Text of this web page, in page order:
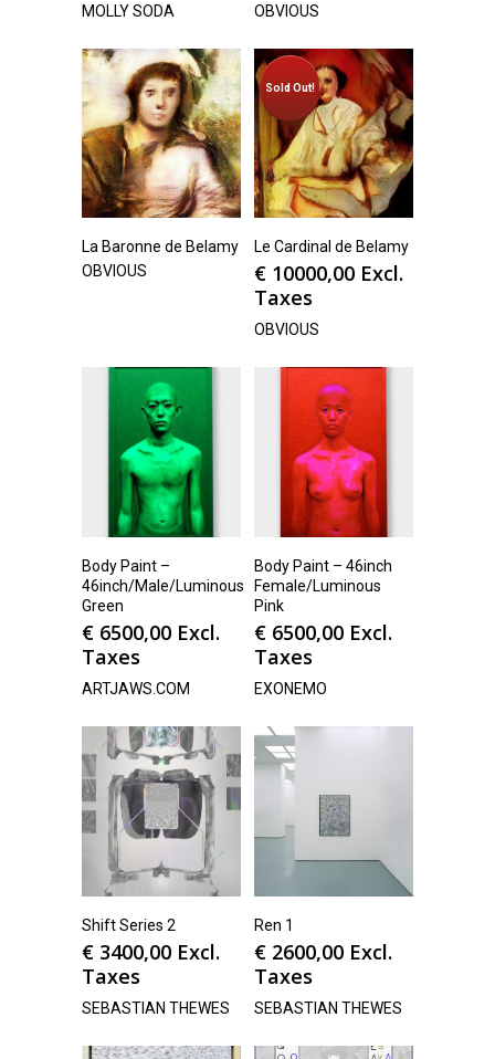
MOLLY SODA OBVIOUS
La Baronne de Belamy
OBVIOUS
Sold Out!
Le Cardinal de Belamy
€ 10000,00 Excl.
Taxes
OBVIOUS
Body Paint –
46inch/Male/Luminous
Green
€ 6500,00 Excl.
Taxes
ARTJAWS.COM
Body Paint – 46inch
Female/Luminous
Pink
€ 6500,00 Excl.
Taxes
EXONEMO
Shift Series 2
€ 3400,00 Excl.
Taxes
SEBASTIAN THEWES
Ren 1
€ 2600,00 Excl.
Taxes
SEBASTIAN THEWES